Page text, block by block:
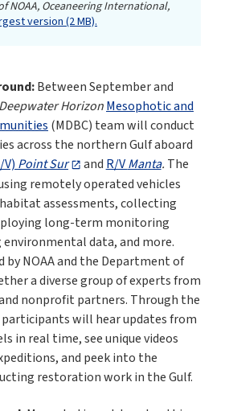
NOAA, Oceaneering International,
version (2 MB).
Between September and
Deepwater HorizonMesophotic and
(MDBC) team will conduct
across the northern Gulf aboard
Point Sur and R/VManta. The
remotely operated vehicles
assessments, collecting
long-term monitoring
data, and more.
by NOAA and the Department of
a diverse group of experts from
nonprofit partners. Through the
will hear updates from
in real time, see unique videos
and peek into the
restoration work in the Gulf.